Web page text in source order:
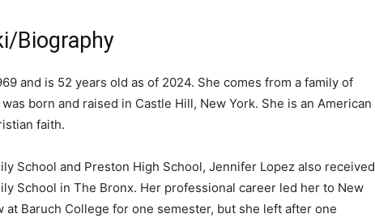
Biography
and is 52 years old as of 2024. She comes from a family of
born and raised in Castle Hill, New York. She is an American
faith.
School and Preston High School, Jennifer Lopez also received
School in The Bronx. Her professional career led her to New
at Baruch College for one semester, but she left after one